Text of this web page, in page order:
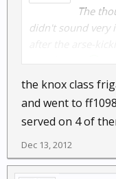
The
didn't sound very
the knox class
and went to
served on 4 of
Dec 13, 2012